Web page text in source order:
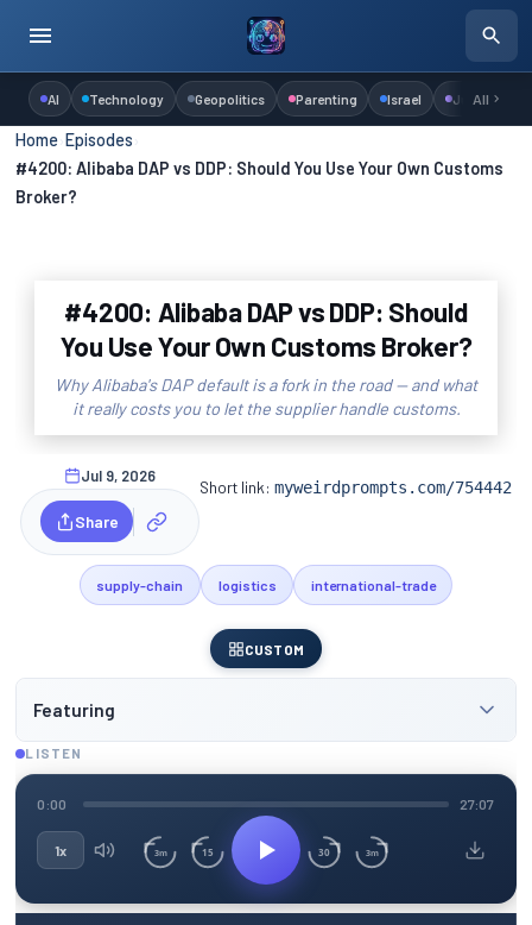
AI Technology Geopolitics Parenting Israel Judaism
All
Home ›Episodes
#4200: Alibaba DAP vs DDP: Should You Use Your Own Customs
Broker?
#4200: Alibaba DAP vs DDP: Should
You Use Your Own Customs Broker?
Why Alibaba's DAP default is a fork in the road — and what
it really costs you to let the supplier handle customs.
Jul 9, 2026
Share
Short link:myweirdprompts.com/754442
supply-chain logistics international-trade
CUSTOM
Featuring
LISTEN
0:00 27:07
1x 3m 15 30 3m